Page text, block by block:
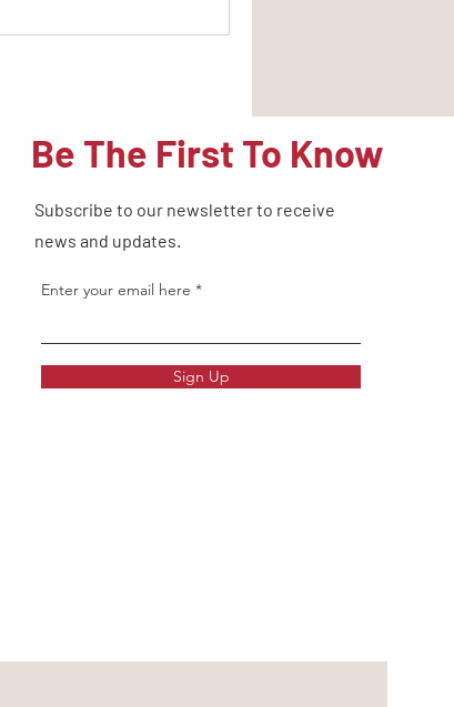
Be The First To Know
Subscribe to our newsletter to receive
news and updates.
Enter your email here
Sign Up